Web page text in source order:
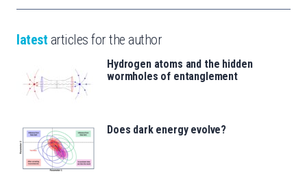
latest articles for the author
Hydrogen atoms and the hidden
wormholes of entanglement
Does dark energy evolve?